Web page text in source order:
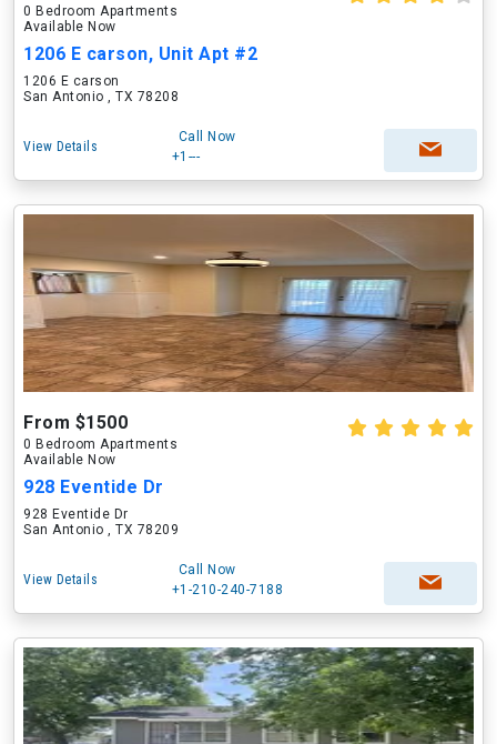
0 Bedroom Apartments
Available Now
1206 E carson, Unit Apt #2
1206 E carson
San Antonio , TX 78208
View Details
Call Now
+1---
From $1500
0 Bedroom Apartments
Available Now
928 Eventide Dr
928 Eventide Dr
San Antonio , TX 78209
View Details
Call Now
+1-210-240-7188